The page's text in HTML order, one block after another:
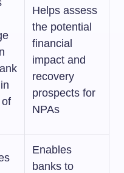
Helps assess
the potential
financial
impact and
recovery
prospects for
NPAs
Enables
banks to